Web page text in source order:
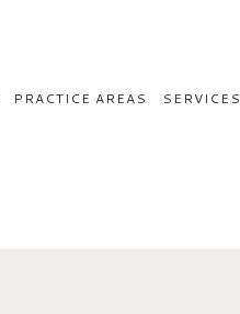
PRACTICE AREAS SERVICES